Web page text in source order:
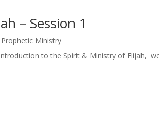
– Session 1
Prophetic Ministry
to the Spirit & Ministry of Elijah,